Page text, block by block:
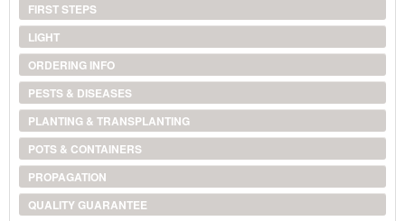
FIRST STEPS
LIGHT
ORDERING INFO
PESTS & DISEASES
PLANTING & TRANSPLANTING
POTS & CONTAINERS
PROPAGATION
QUALITY GUARANTEE